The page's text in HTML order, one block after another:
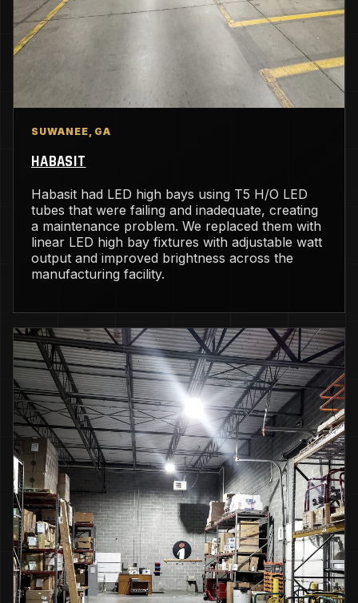
SUWANEE, GA
HABASIT
Habasit had LED high bays using T5 H/O LED
tubes that were failing and inadequate, creating
a maintenance problem. We replaced them with
linear LED high bay fixtures with adjustable watt
output and improved brightness across the
manufacturing facility.